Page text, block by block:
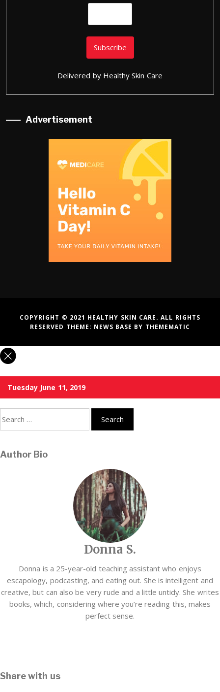
Delivered by Healthy Skin Care
Advertisement
COPYRIGHT © 2021 HEALTHY SKIN CARE. ALL RIGHTS
RESERVED THEME: NEWS BASE BY THEMEMATIC
Tuesday June 11, 2019
for:
Author Bio
Donna S.
Donna is a 25-year-old teaching assistant who enjoys
escapology, podcasting, and eating out. She is intelligent and
creative, but can also be very rude and a little untidy. She writes
books, which, considering where you’re reading this, makes
perfect sense.
Share with us